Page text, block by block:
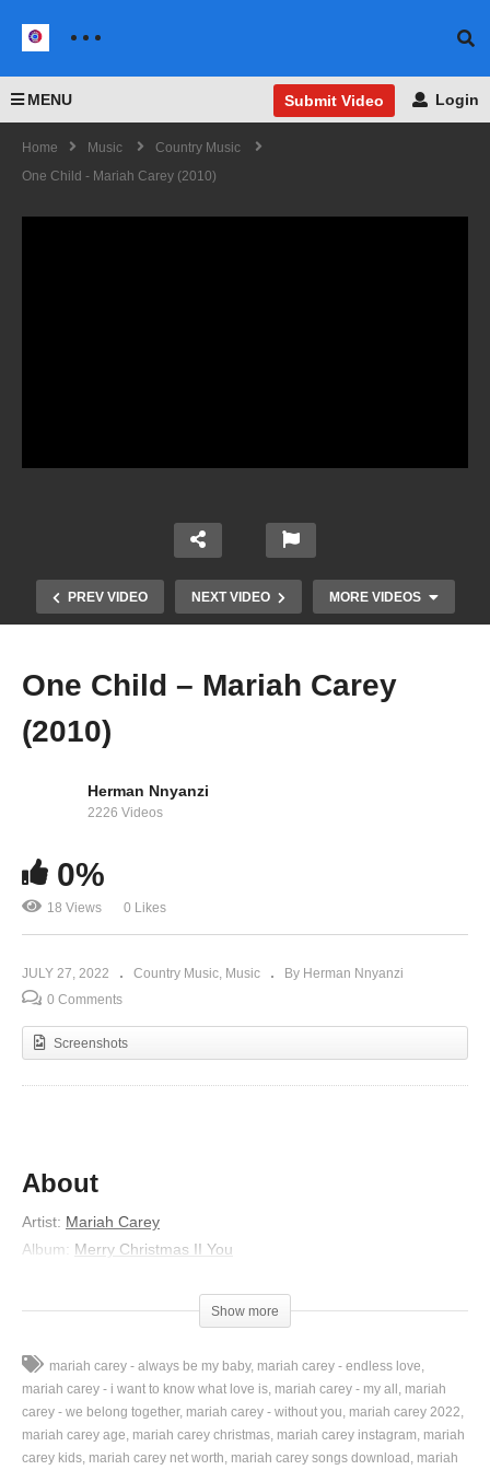
MENU Submit Video Login
Home Music
Country Music
One Child - Mariah Carey (2010)
PREV VIDEO NEXT VIDEO MORE VIDEOS
Jennifer Hudson
One Child – Mariah Carey
(2010)
Herman Nnyanzi
2226 Videos
0%
18 Views 0 Likes
JULY 27, 2022 Country Music Music
By Herman Nnyanzi
0 Comments
Screenshots
About
Artist: Mariah Carey
Album: Merry Christmas II You
Lyrics
An angel appeared of the highest one
And Mary believed the word she received of God’s only son
The virgin rejoiced
Gave thanks to the Lord
And as Joseph dreamt, the angel was sent
Show more
mariah carey - always be my baby mariah carey - endless love
mariah carey - i want to know what love is mariah carey - my all
mariah
carey - we belong together mariah carey - without you mariah carey 2022
mariah carey age mariah carey christmas mariah carey instagram mariah
carey kids mariah carey net worth mariah carey songs download
mariah